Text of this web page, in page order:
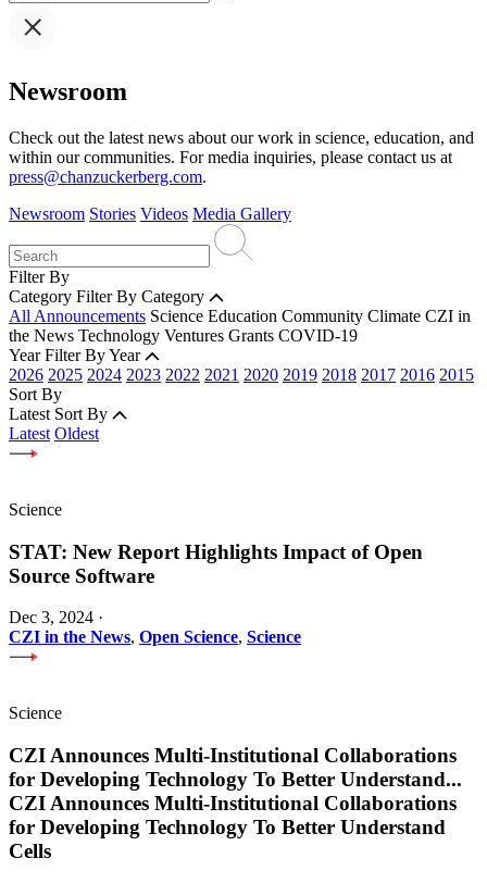
Newsroom
Check out the latest news about our work in science, education, and
within our communities. For media inquiries, please contact us at
press@chanzuckerberg.com.
Newsroom Stories Videos Media Gallery
Filter By
Category Filter By Category
All Announcements Science Education Community Climate CZI in
the News Technology Ventures Grants COVID-19
Year Filter By Year
2026 2025 2024 2023 2022 2021 2020 2019 2018 2017 2016 2015
Sort By
Latest Sort By
Latest Oldest
Science
STAT: New Report Highlights Impact of Open
Source Software
Dec 3, 2024 ·
CZI in the News, Open Science, Science
Science
CZI Announces Multi-Institutional Collaborations
for Developing Technology To Better Understand...
CZI Announces Multi-Institutional Collaborations
for Developing Technology To Better Understand
Cells